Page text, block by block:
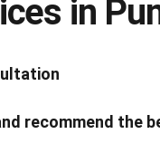
in
recommend the